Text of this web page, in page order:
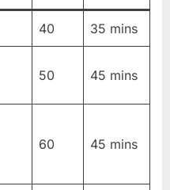
40 35 mins
50 45 mins
60 45 mins